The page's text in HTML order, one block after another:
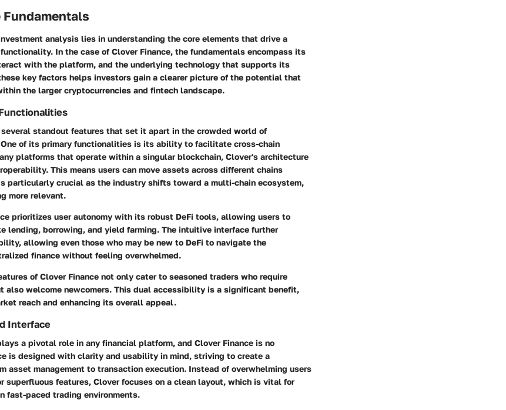
analysis lies in understanding the core elements that drive a
In the case of Clover Finance, the fundamentals encompass its
with the platform, and the underlying technology that supports its
key factors helps investors gain a clearer picture of the potential that
the larger cryptocurrencies and fintech landscape.
several standout features that set it apart in the crowded world of
of its primary functionalities is its ability to facilitate cross-chain
platforms that operate within a singular blockchain, Clover's architecture
This means users can move assets across different chains
particularly crucial as the industry shifts toward a multi-chain ecosystem,
more relevant.
prioritizes user autonomy with its robust DeFi tools, allowing users to
lending, borrowing, and yield farming. The intuitive interface further
allowing even those who may be new to DeFi to navigate the
finance without feeling overwhelmed.
of Clover Finance not only cater to seasoned traders who require
also welcome newcomers. This dual accessibility is a significant benefit,
reach and enhancing its overall appeal.
Interface
a pivotal role in any financial platform, and Clover Finance is no
is designed with clarity and usability in mind, striving to create a
asset management to transaction execution. Instead of overwhelming users
superfluous features, Clover focuses on a clean layout, which is vital for
fast-paced trading environments.